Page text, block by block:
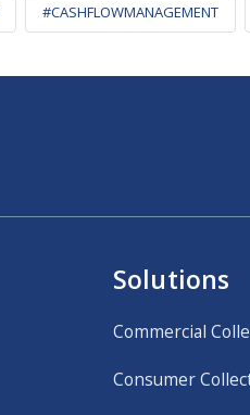
#CASHFLOWMANAGEMENT
Solutions
Commercial
Consumer